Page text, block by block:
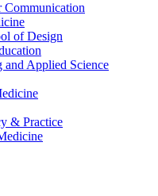
Communication
of Design
and Applied Science
& Practice